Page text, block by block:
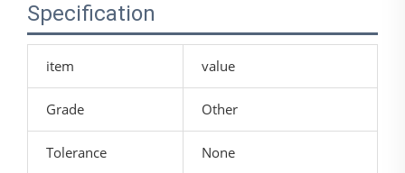
Specification
item value
Grade Other
Tolerance None